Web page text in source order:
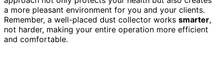
a more pleasant environment for you and your clients.
Remember, a well-placed dust collector works smarter,
not harder, making your entire operation more efficient
and comfortable.